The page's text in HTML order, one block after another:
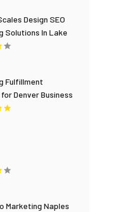
Design SEO
Solutions In Lake
Fulfillment
Denver Business
Marketing Naples